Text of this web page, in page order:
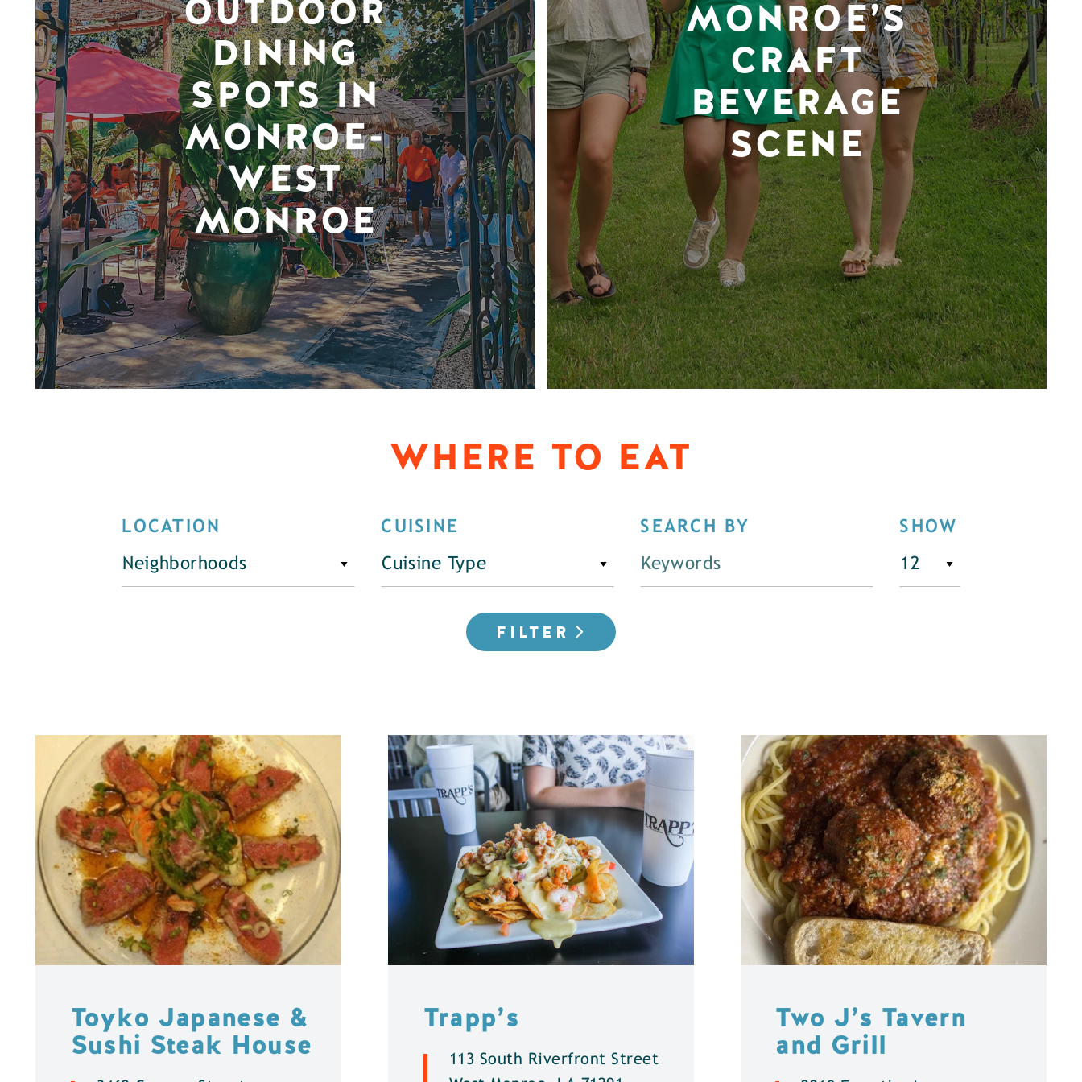
OUTDOOR
DINING
SPOTS IN
MONROE-
WEST
MONROE
MONROE’S
CRAFT
BEVERAGE
SCENE
WHERE TO EAT
LOCATION
Neighborhoods
CUISINE
Cuisine Type
SEARCH BY SHOW
FILTER
Toyko Japanese &
Sushi Steak House
Trapp’s
113 South Riverfront Street
Two J’s Tavern
and Grill